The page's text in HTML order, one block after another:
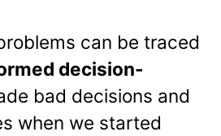
can be traced
decision-
bad decisions and
when we started